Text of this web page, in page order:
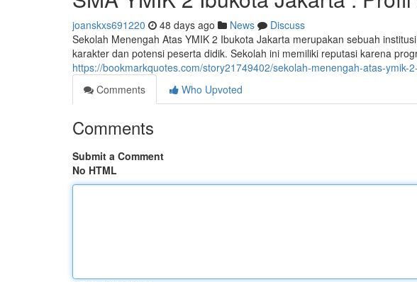
joanskxs691220 48 days ago News
Discuss
Sekolah Menengah Atas YMIK 2 Ibukota Jakarta merupakan sebuah
karakter dan potensi peserta didik. Sekolah ini memiliki reputasi karena
https://bookmarkquotes.com/story21749402/sekolah-menengah-atas-
Comments
Who Upvoted
Comments
Submit a Comment
No HTML